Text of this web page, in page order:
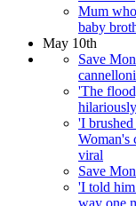
Mum
baby
May 10th
Save
cannelloni
'The
'I
Woman's
viral
Save
'I told